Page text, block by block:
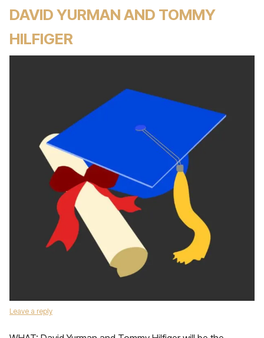
DAVID YURMAN AND TOMMY
HILFIGER
Leave a reply